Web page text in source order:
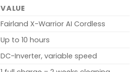
VALUE
Fairland X-Warrior AI Cordless
Up to 10 hours
DC-Inverter, variable speed